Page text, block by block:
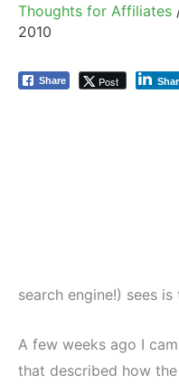
Thoughts for Affiliates
2010
Share Post
search engine!) sees is
A few weeks ago I
that described how